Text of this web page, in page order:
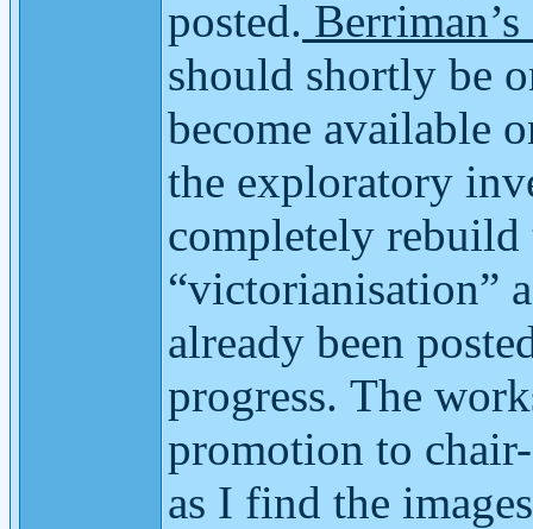
posted.
should shortly be
become available
the exploratory
completely rebuild
“victorianisation”
already been
progress. The
promotion to
as I find the